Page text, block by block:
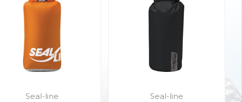
Seal-line Seal-line